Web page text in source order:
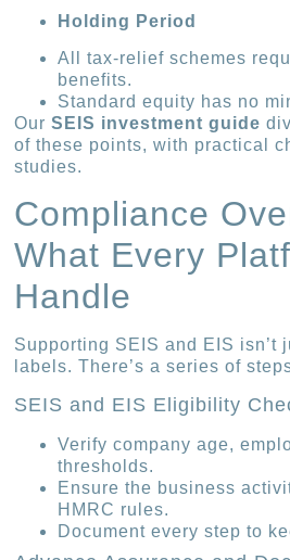
Holding Period
All tax-relief schemes
benefits.
Standard equity has no
OurSEIS investment guide
of these points, with practical
studies.
Compliance
What Every
Handle
Supporting SEIS and EIS isn’t
labels. There’s a series of
SEIS and EIS Eligibility
Verify company age,
thresholds.
Ensure the business
HMRC rules.
Document every step to